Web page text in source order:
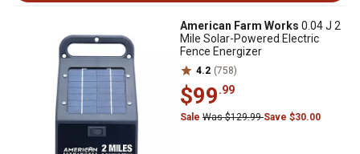
American Farm Works 0.04 J 2
Mile Solar-Powered Electric
Fence Energizer
4.2 (758)
$99.99
Sale Was $129.99Save $30.00